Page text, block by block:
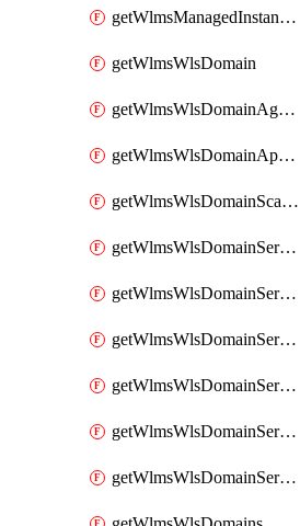
getWlmsManagedInstances
getWlmsWlsDomain
getWlmsWlsDomainAgreementRecords
getWlmsWlsDomainApplicablePatches
getWlmsWlsDomainScanResults
getWlmsWlsDomainServer
getWlmsWlsDomainServerBackup
getWlmsWlsDomainServerBackupContent
getWlmsWlsDomainServerBackups
getWlmsWlsDomainServerInstalledPatches
getWlmsWlsDomainServers